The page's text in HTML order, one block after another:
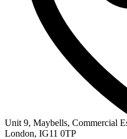
Unit 9, Maybells, Commercial
London, IG11 0TP